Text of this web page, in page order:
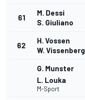
61
M. Dessi
S. Giuliano
62
H. Vossen
W. Vissenberg
G. Munster
L. Louka
M-Sport